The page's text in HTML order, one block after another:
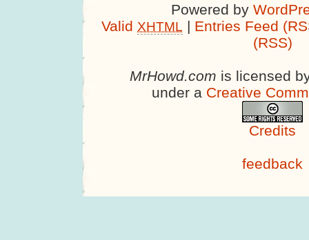
Powered by
Valid XHTML | Entries Feed
(RSS)
MrHowd.com is licensed
under a Creative
Credits
feedback